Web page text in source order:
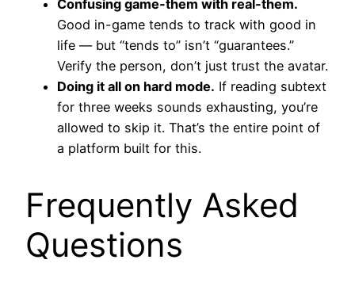
Confusing game-them with real-them.
Good in-game tends to track with good in
life — but “tends to” isn’t “guarantees.”
Verify the person, don’t just trust the avatar.
Doing it all on hard mode. If reading subtext
for three weeks sounds exhausting, you’re
allowed to skip it. That’s the entire point of
a platform built for this.
Frequently Asked
Questions